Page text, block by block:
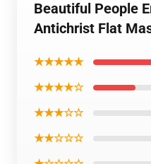
Beautiful People
Antichrist Flat
★★★★★
★★★★☆
★★★☆☆
★★☆☆☆